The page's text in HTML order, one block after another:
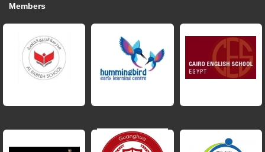
Members